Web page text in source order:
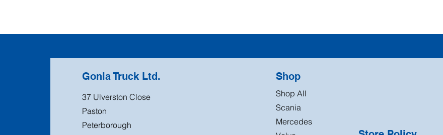
Gonia Truck Ltd.
37 Ulverston Close
Paston
Peterborough
Shop
Shop All
Scania
Mercedes